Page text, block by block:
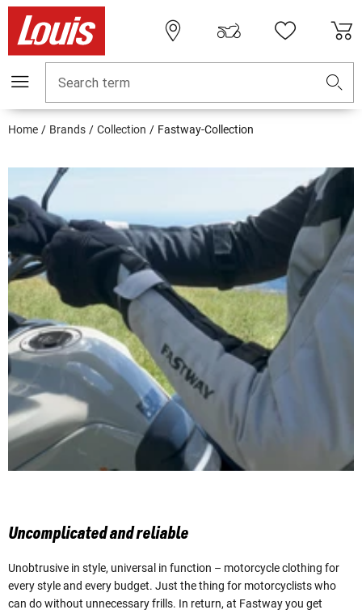
Search term
Home Brands Collection Fastway-Collection
Uncomplicated and reliable
Unobtrusive in style, universal in function – motorcycle clothing for
every style and every budget. Just the thing for motorcyclists who
can do without unnecessary frills. In return, at Fastway you get